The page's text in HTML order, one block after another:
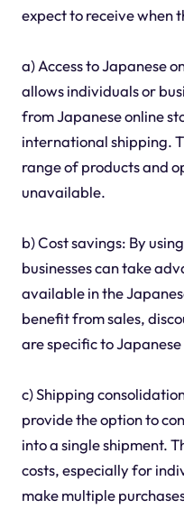
expect to receive when
a) Access to Japanese
allows individuals or
from Japanese online
international shipping.
range of products and
unavailable.
b) Cost savings: By
businesses can take
available in the
benefit from sales,
are specific to Japanese
c) Shipping
provide the option to
into a single shipment.
costs, especially for
make multiple